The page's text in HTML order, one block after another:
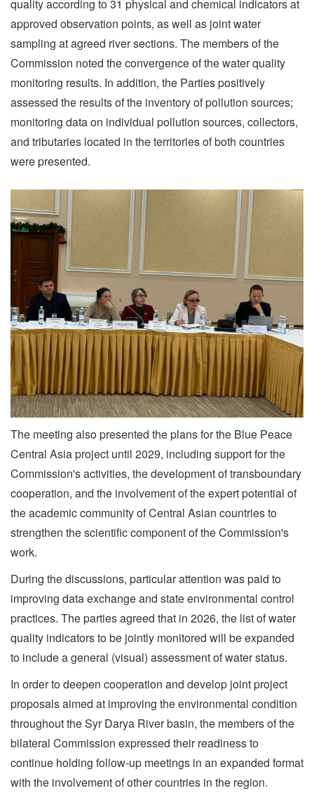
quality according to 31 physical and chemical indicators at
approved observation points, as well as joint water
sampling at agreed river sections. The members of the
Commission noted the convergence of the water quality
monitoring results. In addition, the Parties positively
assessed the results of the inventory of pollution sources;
monitoring data on individual pollution sources, collectors,
and tributaries located in the territories of both countries
were presented.
The meeting also presented the plans for the Blue Peace
Central Asia project until 2029, including support for the
Commission's activities, the development of transboundary
cooperation, and the involvement of the expert potential of
the academic community of Central Asian countries to
strengthen the scientific component of the Commission's
work.
During the discussions, particular attention was paid to
improving data exchange and state environmental control
practices. The parties agreed that in 2026, the list of water
quality indicators to be jointly monitored will be expanded
to include a general (visual) assessment of water status.
In order to deepen cooperation and develop joint project
proposals aimed at improving the environmental condition
throughout the Syr Darya River basin, the members of the
bilateral Commission expressed their readiness to
continue holding follow-up meetings in an expanded format
with the involvement of other countries in the region.